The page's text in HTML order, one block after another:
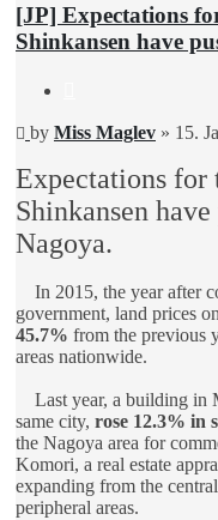
[JP] Expectations
Shinkansen have
Unread
by Miss Maglev » 15.
Expectations for
Shinkansen
Nagoya.
In 2015, the year after
government, land prices
45.7% from the previous
areas nationwide.
Last year, a building in
same city, rose 12.3% in
the Nagoya area for
Komori, a real estate
expanding from the
peripheral areas.